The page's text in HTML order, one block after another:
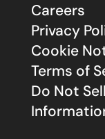
Careers
Privacy
Cookie
Terms of
Do Not